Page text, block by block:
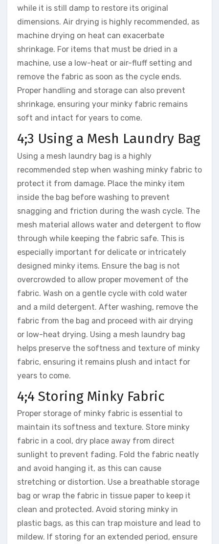
while it is still damp to restore its original
dimensions. Air drying is highly recommended, as
machine drying on heat can exacerbate
shrinkage. For items that must be dried in a
machine, use a low-heat or air-fluff setting and
remove the fabric as soon as the cycle ends.
Proper handling and storage can also prevent
shrinkage, ensuring your minky fabric remains
soft and intact for years to come.
4;3 Using a Mesh Laundry Bag
Using a mesh laundry bag is a highly
recommended step when washing minky fabric to
protect it from damage. Place the minky item
inside the bag before washing to prevent
snagging and friction during the wash cycle. The
mesh material allows water and detergent to flow
through while keeping the fabric safe. This is
especially important for delicate or intricately
designed minky items. Ensure the bag is not
overcrowded to allow proper movement of the
fabric. Wash on a gentle cycle with cold water
and a mild detergent. After washing, remove the
fabric from the bag and proceed with air drying
or low-heat drying. Using a mesh laundry bag
helps preserve the softness and texture of minky
fabric, ensuring it remains plush and intact for
years to come.
4;4 Storing Minky Fabric
Proper storage of minky fabric is essential to
maintain its softness and texture. Store minky
fabric in a cool, dry place away from direct
sunlight to prevent fading. Fold the fabric neatly
and avoid hanging it, as this can cause
stretching or distortion. Use a breathable storage
bag or wrap the fabric in tissue paper to keep it
clean and protected. Avoid storing minky in
plastic bags, as this can trap moisture and lead to
mildew. If storing for an extended period, ensure